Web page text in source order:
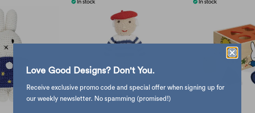
Love Good Designs? Don't You.
Receive exclusive promo code and special offer when signing up for
our weekly newsletter. No spamming (promised!)